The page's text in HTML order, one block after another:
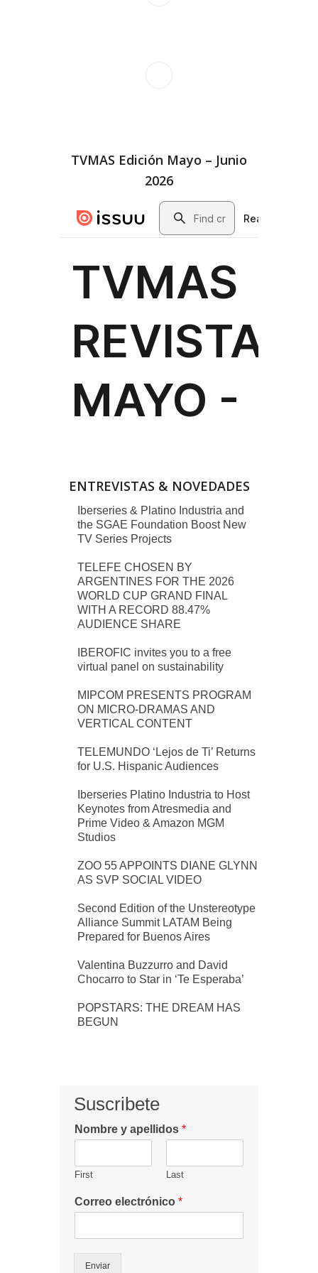
TVMAS Edición Mayo – Junio
2026
ENTREVISTAS & NOVEDADES
Iberseries & Platino Industria and
the SGAE Foundation Boost New
TV Series Projects
TELEFE CHOSEN BY
ARGENTINES FOR THE 2026
WORLD CUP GRAND FINAL
WITH A RECORD 88.47%
AUDIENCE SHARE
IBEROFIC invites you to a free
virtual panel on sustainability
MIPCOM PRESENTS PROGRAM
ON MICRO-DRAMAS AND
VERTICAL CONTENT
TELEMUNDO ‘Lejos de Ti’ Returns
for U.S. Hispanic Audiences
Iberseries Platino Industria to Host
Keynotes from Atresmedia and
Prime Video & Amazon MGM
Studios
ZOO 55 APPOINTS DIANE GLYNN
AS SVP SOCIAL VIDEO
Second Edition of the Unstereotype
Alliance Summit LATAM Being
Prepared for Buenos Aires
Valentina Buzzurro and David
Chocarro to Star in ‘Te Esperaba’
POPSTARS: THE DREAM HAS
BEGUN
Suscribete
Nombre y apellidos *
First Last
Correo electrónico *
Enviar